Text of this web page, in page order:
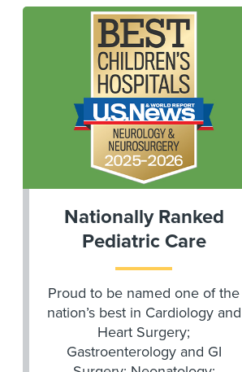
Nationally Ranked
Pediatric Care
Proud to be named one of the
nation’s best in Cardiology and
Heart Surgery;
Gastroenterology and GI